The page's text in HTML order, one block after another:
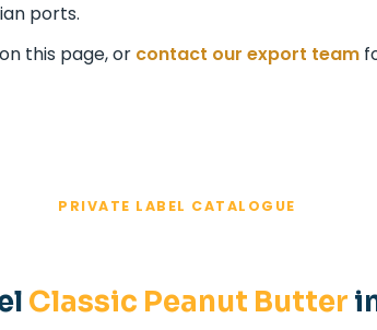
ports.
this page, or contact our export team
PRIVATE LABEL CATALOGUE
Classic Peanut Butter